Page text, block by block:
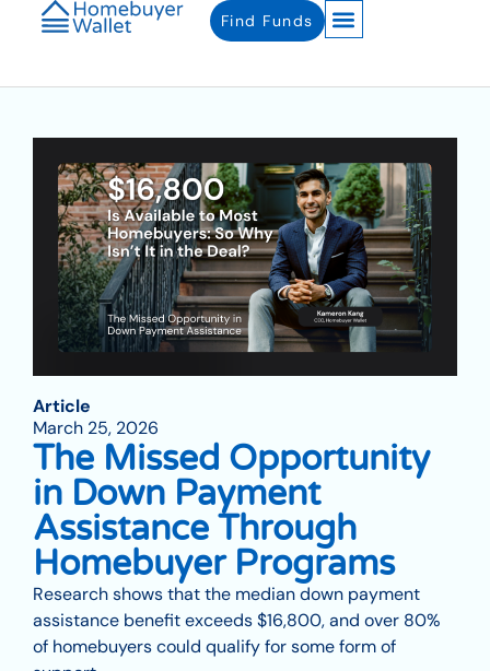
Find Funds
Article
March 25, 2026
The Missed Opportunity
in Down Payment
Assistance Through
Homebuyer Programs
Research shows that the median down payment
assistance benefit exceeds $16,800, and over 80%
of homebuyers could qualify for some form of